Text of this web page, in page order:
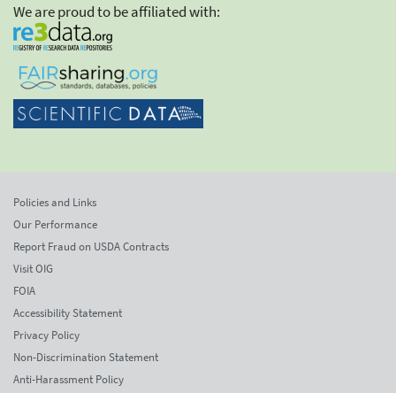
We are proud to be affiliated with:
Policies and Links
Our Performance
Report Fraud on USDA Contracts
Visit OIG
FOIA
Accessibility Statement
Privacy Policy
Non-Discrimination Statement
Anti-Harassment Policy